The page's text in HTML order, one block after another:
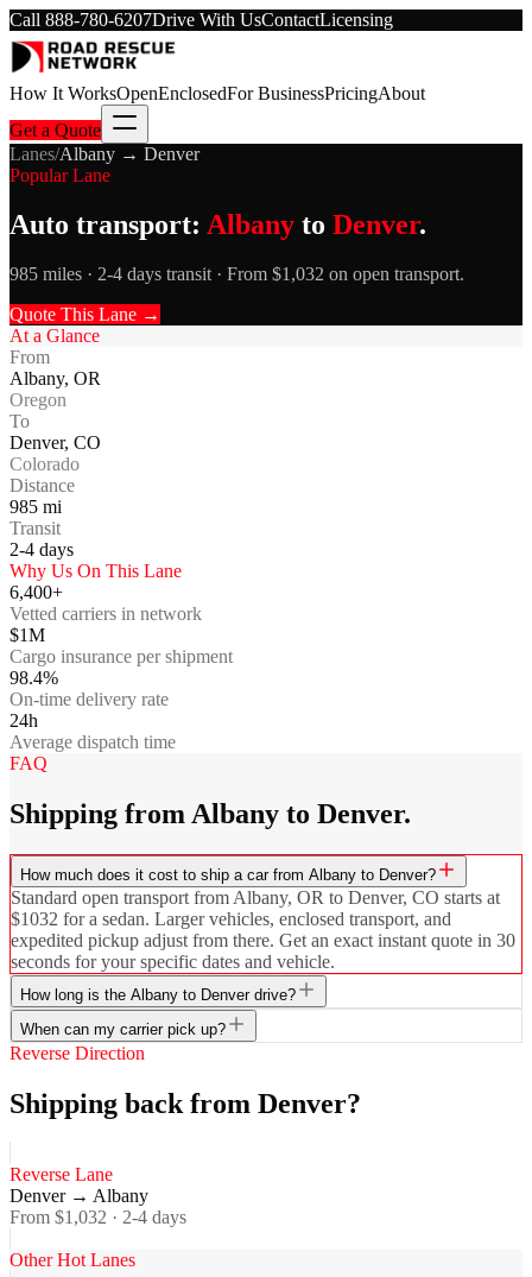
Call 888-780-6207Drive With UsContactLicensing
How It WorksOpenEnclosedFor BusinessPricingAbout
Get a Quote
Lanes/Albany → Denver
Popular Lane
Auto transport: Albany to Denver.
985 miles · 2-4 days transit · From $1,032 on open transport.
Quote This Lane →
At a Glance
From
Albany, OR
Oregon
To
Denver, CO
Colorado
Distance
985 mi
Transit
2-4 days
Why Us On This Lane
6,400+
Vetted carriers in network
$1M
Cargo insurance per shipment
98.4%
On-time delivery rate
24h
Average dispatch time
FAQ
Shipping from Albany to Denver.
How much does it cost to ship a car from Albany to Denver?
Standard open transport from Albany, OR to Denver, CO starts at
$1032 for a sedan. Larger vehicles, enclosed transport, and
expedited pickup adjust from there. Get an exact instant quote in 30
seconds for your specific dates and vehicle.
How long is the Albany to Denver drive?
When can my carrier pick up?
Reverse Direction
Shipping back from Denver?
Reverse Lane
Denver→ Albany
From $1,032 · 2-4 days
Other Hot Lanes